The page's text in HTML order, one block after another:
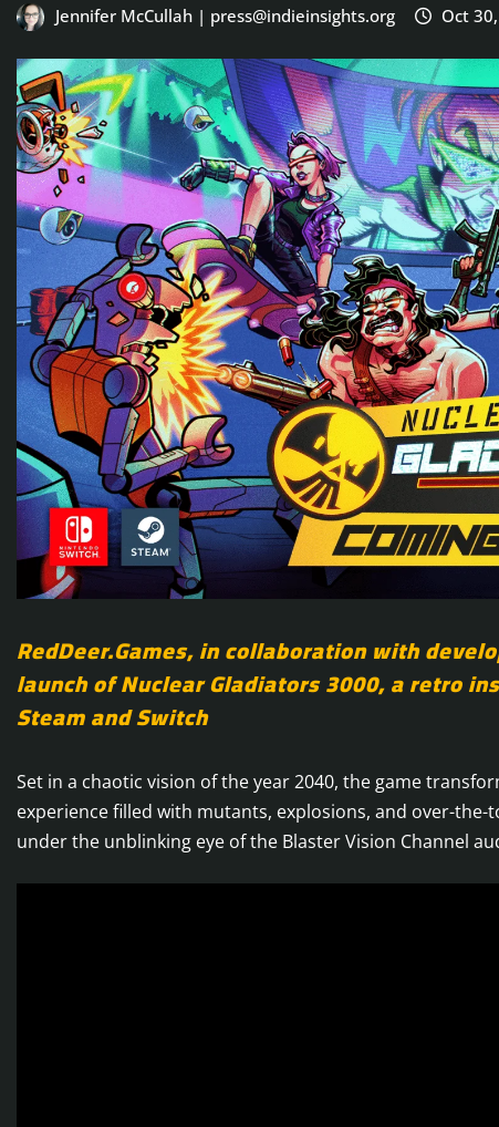
Jennifer McCullah | press@indieinsights.org Oct
RedDeer.Games, in collaboration with
launch of Nuclear Gladiators 3000, a retro
Steam and Switch
Set in a chaotic vision of the year 2040, the game
experience filled with mutants, explosions, and over-
under the unblinking eye of the Blaster Vision Channel